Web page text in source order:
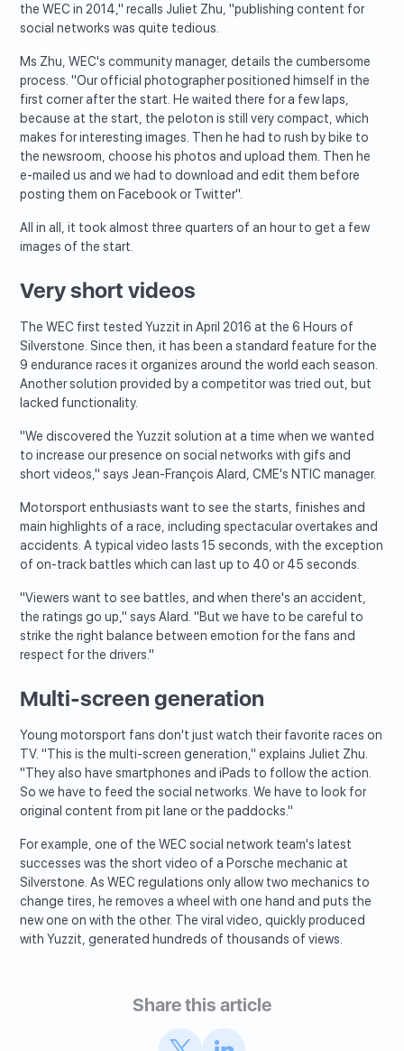
the WEC in 2014," recalls Juliet Zhu, "publishing content for
social networks was quite tedious.
Ms Zhu, WEC's community manager, details the cumbersome
process. "Our official photographer positioned himself in the
first corner after the start. He waited there for a few laps,
because at the start, the peloton is still very compact, which
makes for interesting images. Then he had to rush by bike to
the newsroom, choose his photos and upload them. Then he
e-mailed us and we had to download and edit them before
posting them on Facebook or Twitter".
All in all, it took almost three quarters of an hour to get a few
images of the start.
Very short videos
The WEC first tested Yuzzit in April 2016 at the 6 Hours of
Silverstone. Since then, it has been a standard feature for the
9 endurance races it organizes around the world each season.
Another solution provided by a competitor was tried out, but
lacked functionality.
"We discovered the Yuzzit solution at a time when we wanted
to increase our presence on social networks with gifs and
short videos," says Jean-François Alard, CME's NTIC manager.
Motorsport enthusiasts want to see the starts, finishes and
main highlights of a race, including spectacular overtakes and
accidents. A typical video lasts 15 seconds, with the exception
of on-track battles which can last up to 40 or 45 seconds.
"Viewers want to see battles, and when there's an accident,
the ratings go up," says Alard. "But we have to be careful to
strike the right balance between emotion for the fans and
respect for the drivers."
Multi-screen generation
Young motorsport fans don't just watch their favorite races on
TV. "This is the multi-screen generation," explains Juliet Zhu.
"They also have smartphones and iPads to follow the action.
So we have to feed the social networks. We have to look for
original content from pit lane or the paddocks."
For example, one of the WEC social network team's latest
successes was the short video of a Porsche mechanic at
Silverstone. As WEC regulations only allow two mechanics to
change tires, he removes a wheel with one hand and puts the
new one on with the other. The viral video, quickly produced
with Yuzzit, generated hundreds of thousands of views.
Share this article